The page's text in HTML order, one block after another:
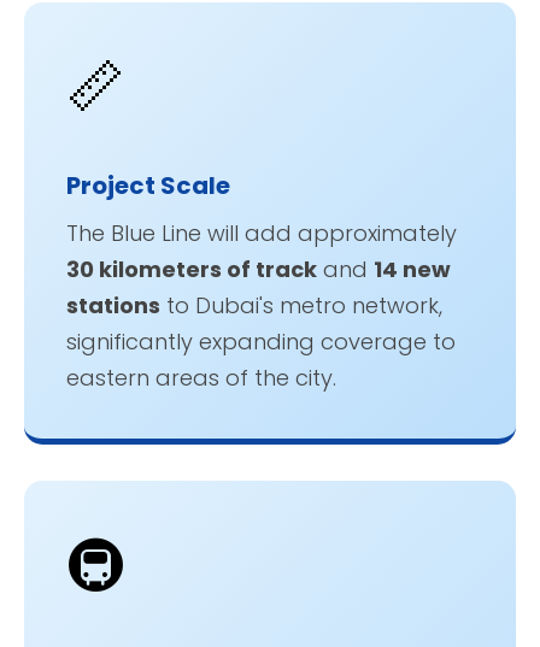
📏
Project Scale
The Blue Line will add approximately
30 kilometers of track and 14 new
stations to Dubai's metro network,
significantly expanding coverage to
eastern areas of the city.
🚇